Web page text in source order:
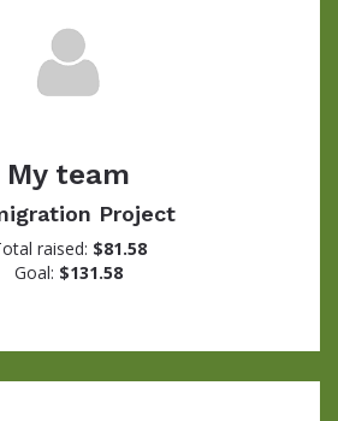
My team
Project
raised: $81.58
Goal: $131.58